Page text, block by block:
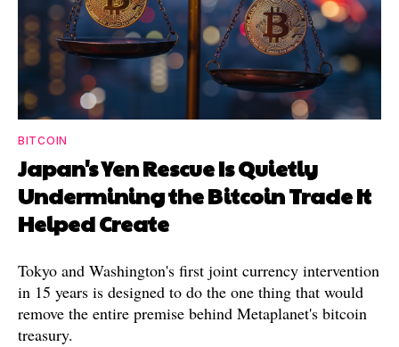
BITCOIN
Japan's Yen Rescue Is Quietly
Undermining the Bitcoin Trade It
Helped Create
Tokyo and Washington's first joint currency intervention
in 15 years is designed to do the one thing that would
remove the entire premise behind Metaplanet's bitcoin
treasury.